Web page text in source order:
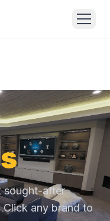
sought-after
Click any brand to